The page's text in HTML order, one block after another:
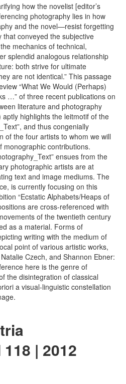
how the novelist [editor’s
photography lies in how
and the novel—resist forgetting
conveyed the subjective
mechanics of technical,
splendid analogous relationship
both strive for ultimate
are not identical.” This passage
“What We Would (Perhaps)
…” of three recent publications on
literature and photography
highlights the leitmotif of the
and thus congenially
of the four artists to whom we will
monographic contributions.
ensues from the
photographic artists are at
text and image mediums. The
is currently focusing on this
“Ecstatic Alphabets/Heaps of
are cross-referenced with
of the twentieth century
as a material. Forms of
writing with the medium of
point of various artistic works,
Czech, and Shannon Ebner:
here is the genre of
the disintegration of classical
a visual-linguistic constellation
| 2012